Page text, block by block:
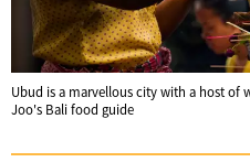
Ubud is a marvellous city with a host of
Joo's Bali food guide